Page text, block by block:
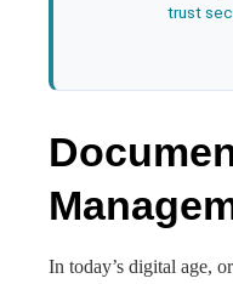
trust
In today’s digital age,